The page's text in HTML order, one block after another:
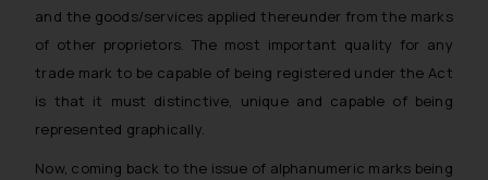
and the goods/services applied thereunder from the marks
of other proprietors. The most important quality for any
trade mark to be capable of being registered under the Act
is that it must distinctive, unique and capable of being
represented graphically.
Now, coming back to the issue of alphanumeric marks being